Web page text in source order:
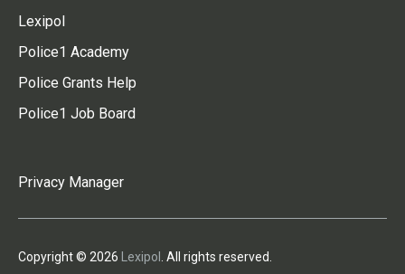
Lexipol
Police1 Academy
Police Grants Help
Police1 Job Board
Privacy Manager
Copyright © 2026 Lexipol . All rights reserved.